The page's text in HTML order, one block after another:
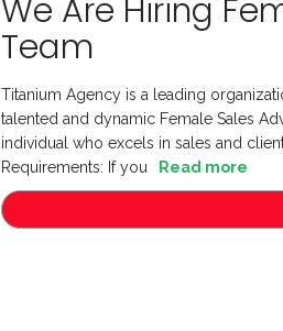
We Are Hiring
Team
Titanium Agency is a leading
talented and dynamic Female Sales
individual who excels in sales and
Requirements: If you
Read more